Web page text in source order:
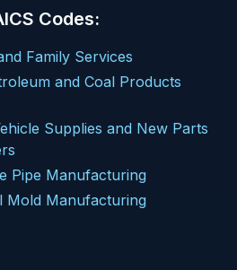
Codes:
Family Services
and Coal Products
Supplies and New Parts
Pipe Manufacturing
Mold Manufacturing